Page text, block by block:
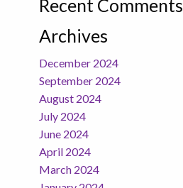
Recent Comments
Archives
December 2024
September 2024
August 2024
July 2024
June 2024
April 2024
March 2024